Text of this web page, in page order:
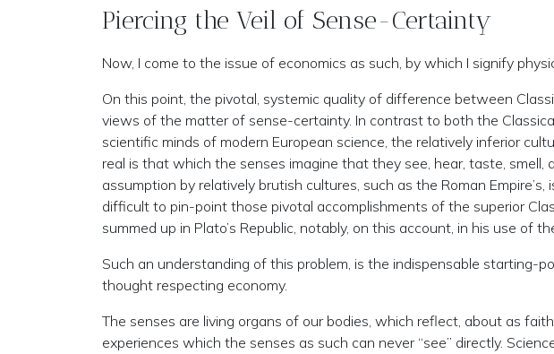
Piercing the Veil of Sense-Certainty
Now, I come to the issue of economics as such, by which I signify
On this point, the pivotal, systemic quality of difference between
views of the matter of sense-certainty. In contrast to both the
scientific minds of modern European science, the relatively inferior
real is that which the senses imagine that they see, hear, taste,
assumption by relatively brutish cultures, such as the Roman
difficult to pin-point those pivotal accomplishments of the superior
summed up in Plato’s Republic, notably, on this account, in his use of
Such an understanding of this problem, is the indispensable starting-
thought respecting economy.
The senses are living organs of our bodies, which reflect, about as
experiences which the senses as such can never “see” directly.